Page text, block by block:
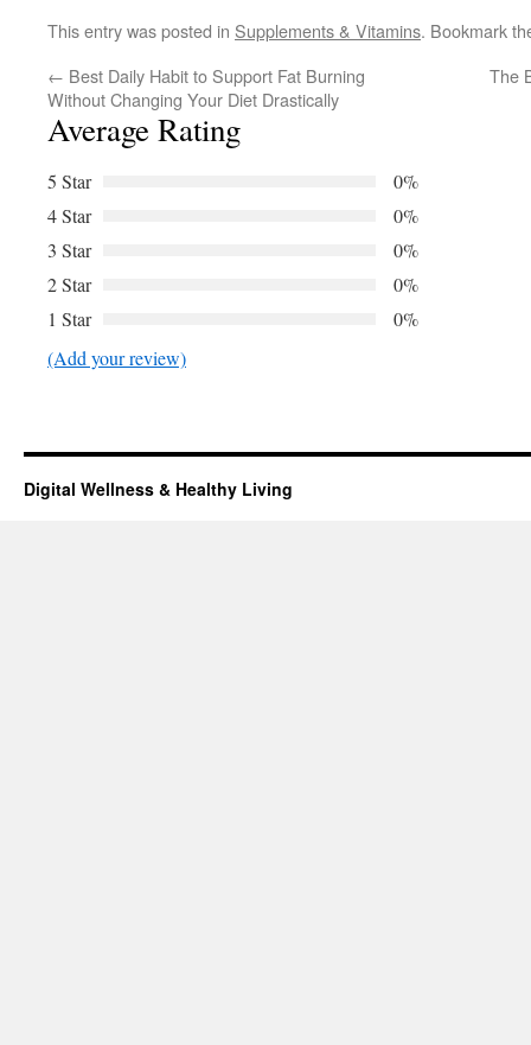
This entry was posted in Supplements & Vitamins. Bookmark
← Best Daily Habit to Support Fat Burning
Without Changing Your Diet Drastically
The
Average Rating
5 Star
0%
4 Star
0%
3 Star
0%
2 Star
0%
1 Star
0%
(Add your review)
Digital Wellness & Healthy Living